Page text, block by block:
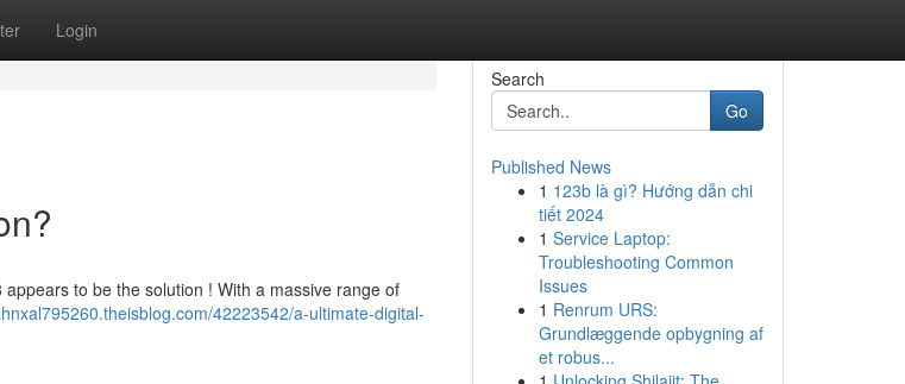
Login
to be the solution ! With a massive range of
42223542/a-ultimate-digital-
Search
Go
Published News
1 123b là gì? Hướng dẫn chi
tiết 2024
1 Service Laptop:
Troubleshooting Common
Issues
1 Renrum URS:
Grundlæggende opbygning af
et robus...